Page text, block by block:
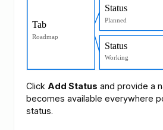
Click Add Status and provide a
becomes available everywhere
status.